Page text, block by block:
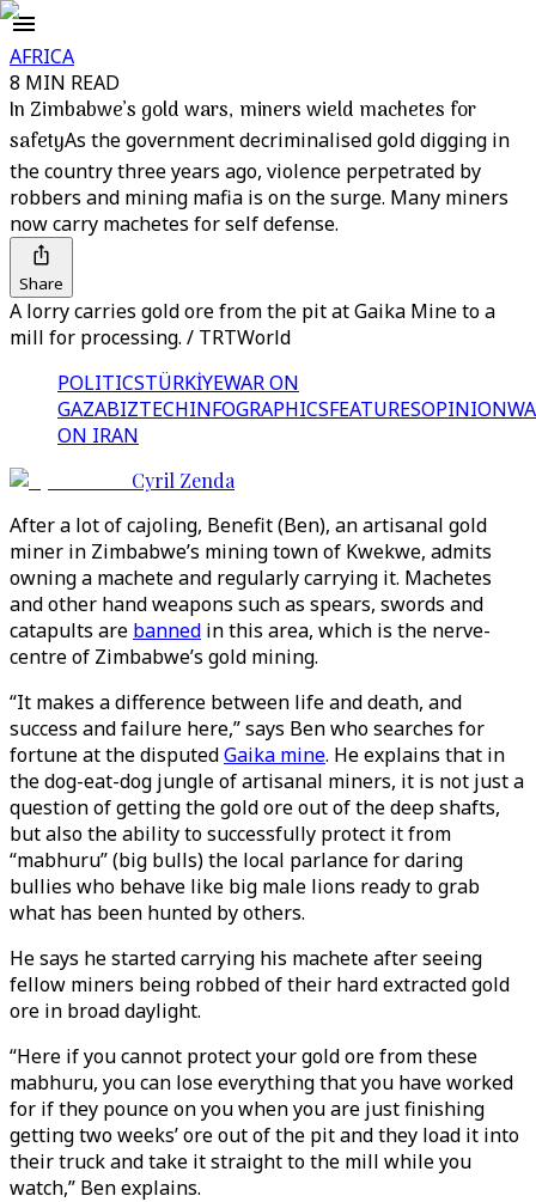
AFRICA
8 MIN READ
In Zimbabwe’s gold wars, miners wield machetes for
safetyAs the government decriminalised gold digging in
the country three years ago, violence perpetrated by
robbers and mining mafia is on the surge. Many miners
now carry machetes for self defense.
Share
A lorry carries gold ore from the pit at Gaika Mine to a
mill for processing. / TRTWorld
POLITICSTÜRKİYEWAR ON
GAZABIZTECHINFOGRAPHICSFEATURESOPINION
ON IRAN
Cyril Zenda
After a lot of cajoling, Benefit (Ben), an artisanal gold
miner in Zimbabwe’s mining town of Kwekwe, admits
owning a machete and regularly carrying it. Machetes
and other hand weapons such as spears, swords and
catapults are banned in this area, which is the nerve-
centre of Zimbabwe’s gold mining.
“It makes a difference between life and death, and
success and failure here,” says Ben who searches for
fortune at the disputedGaika mine. He explains that in
the dog-eat-dog jungle of artisanal miners, it is not just a
question of getting the gold ore out of the deep shafts,
but also the ability to successfully protect it from
“mabhuru” (big bulls) the local parlance for daring
bullies who behave like big male lions ready to grab
what has been hunted by others.
He says he started carrying his machete after seeing
fellow miners being robbed of their hard extracted gold
ore in broad daylight.
“Here if you cannot protect your gold ore from these
mabhuru, you can lose everything that you have worked
for if they pounce on you when you are just finishing
getting two weeks’ ore out of the pit and they load it into
their truck and take it straight to the mill while you
watch,” Ben explains.